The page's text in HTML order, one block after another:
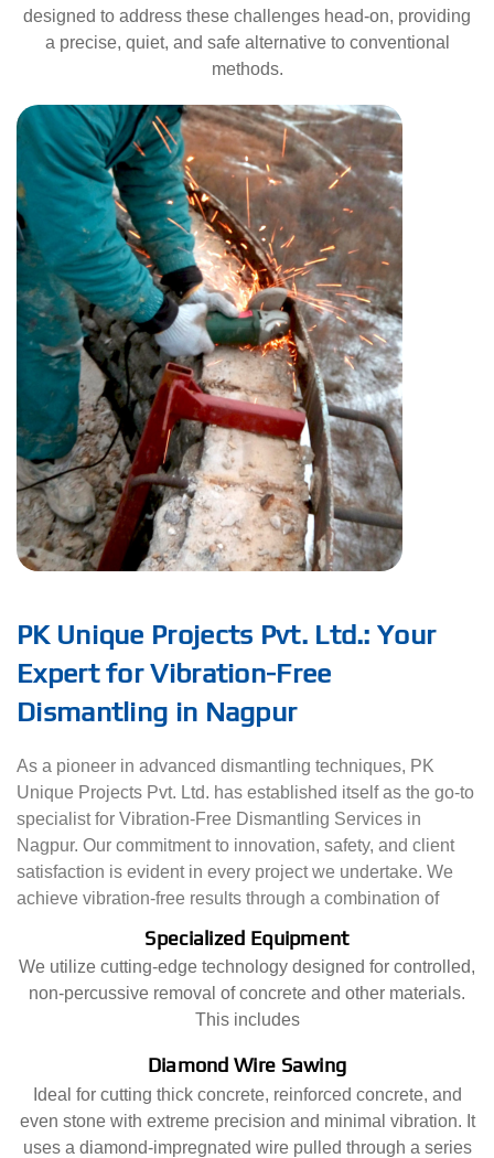
designed to address these challenges head-on, providing
a precise, quiet, and safe alternative to conventional
methods.
PK Unique Projects Pvt. Ltd.: Your
Expert for Vibration-Free
Dismantling in Nagpur
As a pioneer in advanced dismantling techniques, PK
Unique Projects Pvt. Ltd. has established itself as the go-to
specialist for Vibration-Free Dismantling Services in
Nagpur. Our commitment to innovation, safety, and client
satisfaction is evident in every project we undertake. We
achieve vibration-free results through a combination of
Specialized Equipment
We utilize cutting-edge technology designed for controlled,
non-percussive removal of concrete and other materials.
This includes
Diamond Wire Sawing
Ideal for cutting thick concrete, reinforced concrete, and
even stone with extreme precision and minimal vibration. It
uses a diamond-impregnated wire pulled through a series